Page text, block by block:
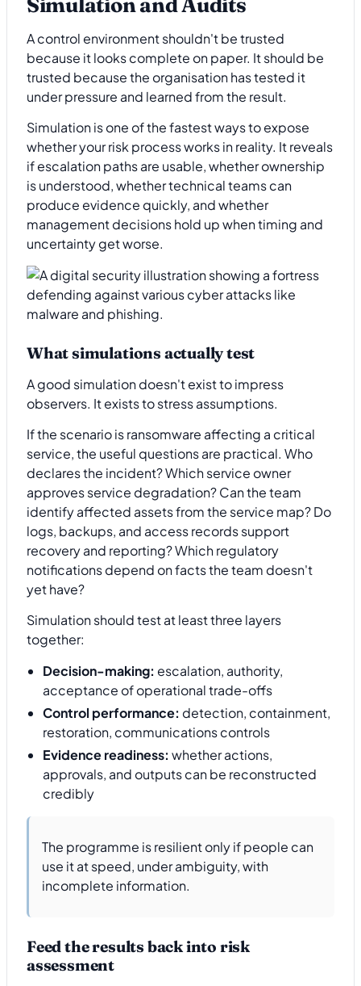
Simulation and Audits
A control environment shouldn't be trusted
because it looks complete on paper. It should be
trusted because the organisation has tested it
under pressure and learned from the result.
Simulation is one of the fastest ways to expose
whether your risk process works in reality. It reveals
if escalation paths are usable, whether ownership
is understood, whether technical teams can
produce evidence quickly, and whether
management decisions hold up when timing and
uncertainty get worse.
What simulations actually test
A good simulation doesn't exist to impress
observers. It exists to stress assumptions.
If the scenario is ransomware affecting a critical
service, the useful questions are practical. Who
declares the incident? Which service owner
approves service degradation? Can the team
identify affected assets from the service map? Do
logs, backups, and access records support
recovery and reporting? Which regulatory
notifications depend on facts the team doesn't
yet have?
Simulation should test at least three layers
together:
Decision-making: escalation, authority,
acceptance of operational trade-offs
Control performance: detection, containment,
restoration, communications controls
Evidence readiness: whether actions,
approvals, and outputs can be reconstructed
credibly
The programme is resilient only if people can
use it at speed, under ambiguity, with
incomplete information.
Feed the results back into risk
assessment